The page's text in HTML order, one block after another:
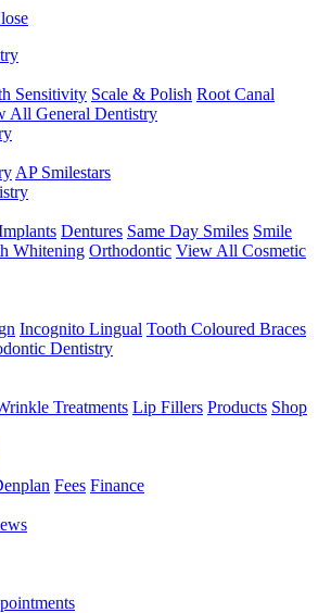
Sensitivity Scale & Polish Root Canal
All General Dentistry
AP Smilestars
Dentures Same Day Smiles Smile
Whitening Orthodontic View All Cosmetic
Incognito Lingual Tooth Coloured Braces
Dentistry
Treatments Lip Fillers Products Shop
Fees Finance